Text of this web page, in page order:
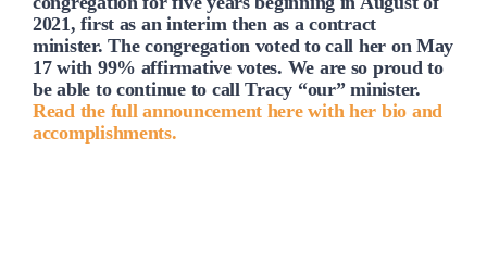
About
Our Governance
2021, first as an interim then as a contract
minister. The congregation voted tocall her on May
17 with 99% affirmative votes. We are so proud to
be able to continue to call Tracy “our” minister.
Read the full announcement here with her bio and
accomplishments.